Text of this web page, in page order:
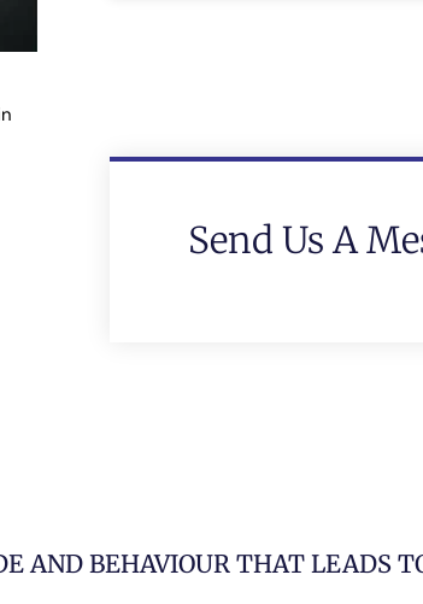
Send Us A
AND BEHAVIOUR THAT LEADS